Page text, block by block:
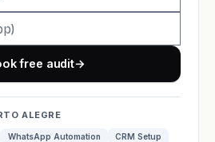
free audit→
ALEGRE
WhatsApp Automation
CRM Setup